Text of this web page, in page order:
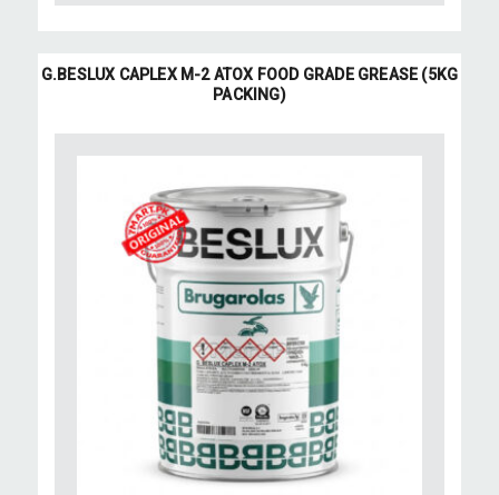
G.BESLUX CAPLEX M-2 ATOX FOOD GRADE GREASE (5KG
PACKING)